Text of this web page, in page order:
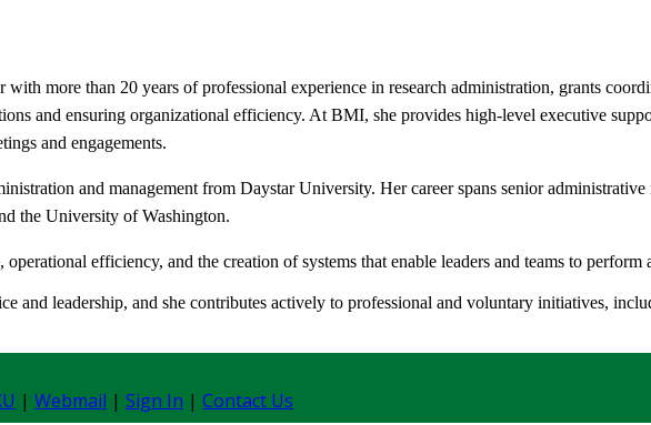
more than 20 years of professional experience in research administration, grants
and ensuring organizational efficiency. At BMI, she provides high-level executive
and engagements.
and management from Daystar University. Her career spans senior
the University of Washington.
efficiency, and the creation of systems that enable leaders and teams to perform
and leadership, and she contributes actively to professional and voluntary initiatives,
| Webmail | Sign In | Contact Us